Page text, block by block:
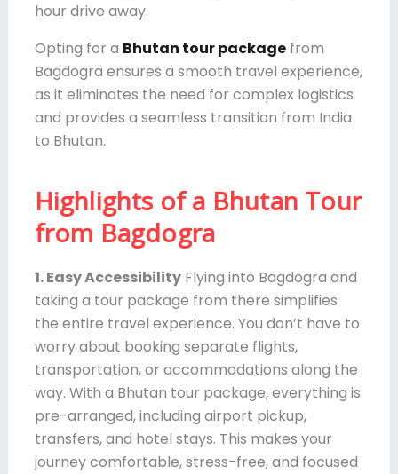
hour drive away.
Opting for a Bhutan tour packagefrom
Bagdogra ensures a smooth travel experience,
as it eliminates the need for complex logistics
and provides a seamless transition from India
to Bhutan.
Highlights of a Bhutan Tour
from Bagdogra
1. Easy AccessibilityFlying into Bagdogra and
taking a tour package from there simplifies
the entire travel experience. You don’t have to
worry about booking separate flights,
transportation, or accommodations along the
way. With a Bhutan tour package, everything is
pre-arranged, including airport pickup,
transfers, and hotel stays. This makes your
journey comfortable, stress-free, and focused